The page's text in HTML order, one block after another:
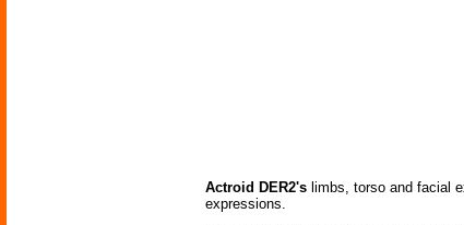
Actroid DER2's limbs, torso and facial
expressions.